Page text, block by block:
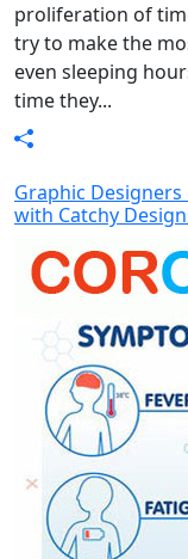
proliferation of
try to make the
even sleeping
time they...
Graphic
with Catchy